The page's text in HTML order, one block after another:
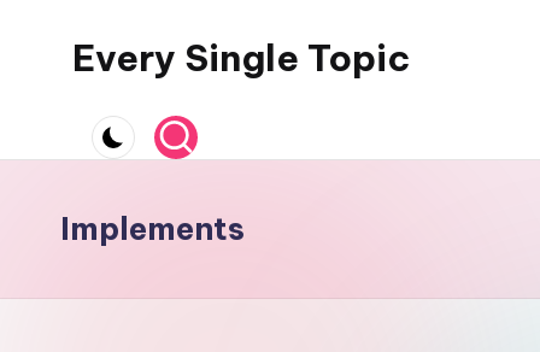
Every Single Topic
Implements